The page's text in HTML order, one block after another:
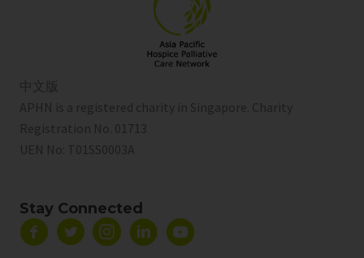
中文版
APHN is a registered charity in Singapore. Charity
Registration No. 01713
UEN No: T01SS0003A
Stay Connected